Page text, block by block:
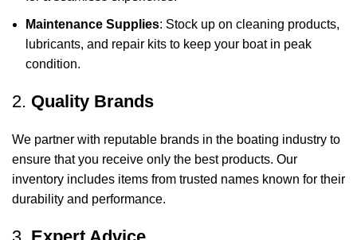
Maintenance Supplies: Stock up on cleaning products,
lubricants, and repair kits to keep your boat in peak
condition.
2. Quality Brands
We partner with reputable brands in the boating industry to
ensure that you receive only the best products. Our
inventory includes items from trusted names known for their
durability and performance.